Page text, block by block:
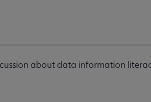
about data information